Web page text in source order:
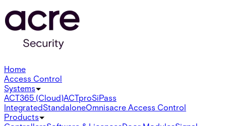
Home
Access Control
Systems
ACT365 (Cloud)ACTproSiPass
IntegratedStandaloneOmnisacre Access Control
Products